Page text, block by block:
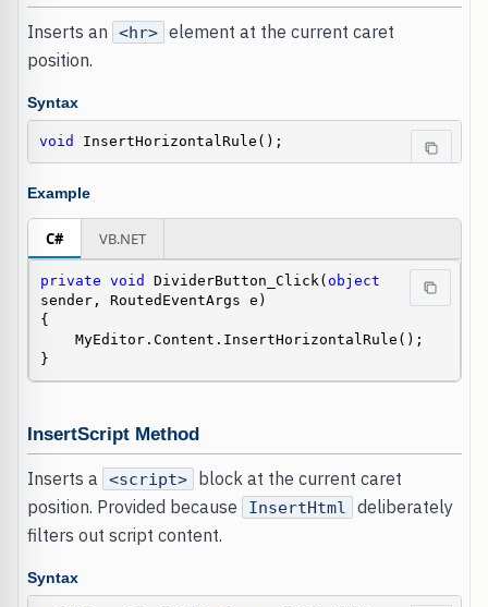
Inserts an <hr>
element at the current caret
position.
Syntax
void InsertHorizontalRule();
Example
C# VB.NET
private void DividerButton_Click( object
sender, RoutedEventArgs e)
{
}
InsertScript Method
Inserts a <script>
block at the current caret
position. Provided because
InsertHtml
deliberately
filters out script content.
Syntax